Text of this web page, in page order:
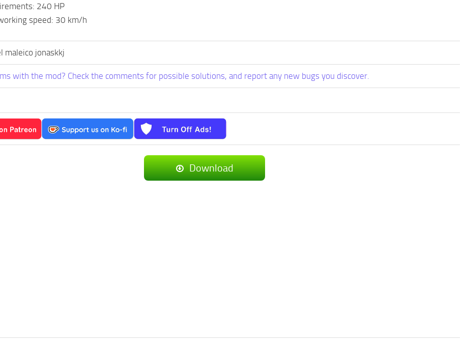
240 HP
speed: 30 km/h
maleico jonaskkj
with the mod? Check the comments for possible solutions, and report any new bugs you discover.
Download